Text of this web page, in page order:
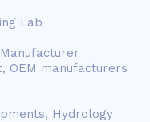
Lab
OEM manufacturers
Hydrology